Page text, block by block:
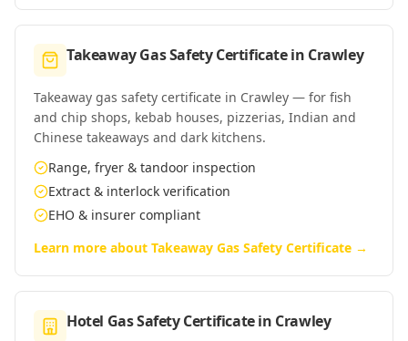
Takeaway Gas Safety Certificatein Crawley
Takeaway gas safety certificate in Crawley — for fish
and chip shops, kebab houses, pizzerias, Indian and
Chinese takeaways and dark kitchens.
Range, fryer & tandoor inspection
Extract & interlock verification
EHO & insurer compliant
Learn more about Takeaway Gas Safety Certificate →
Hotel Gas Safety Certificatein Crawley